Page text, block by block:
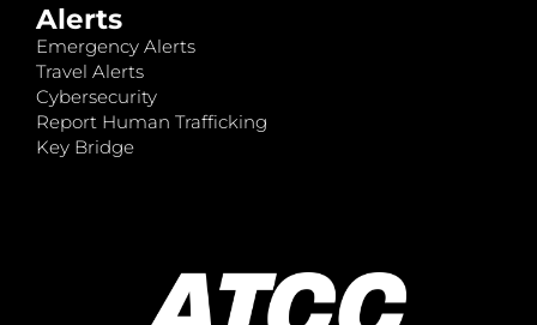
Alerts
Emergency Alerts
Travel Alerts
Cybersecurity
Report Human Trafficking
Key Bridge